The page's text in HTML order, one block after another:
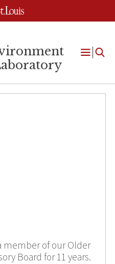
Open
member of our Older
Board for 11 years.